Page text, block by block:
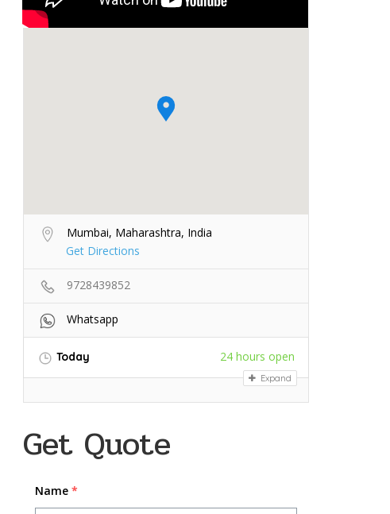
Mumbai, Maharashtra, India
Get Directions
9728439852
Whatsapp
Today 24 hours open
Expand
Get Quote
Name *